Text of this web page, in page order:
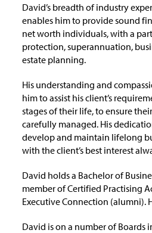
David’s breadth of industry
enables him to provide sound
net worth individuals, with a
protection, superannuation,
estate planning.
His understanding and
him to assist his client’s
stages of their life, to ensure
carefully managed. His
develop and maintain lifelong
with the client’s best interest
David holds a Bachelor of
member of Certified Practising
Executive Connection (alumni).
David is on a number of Boards